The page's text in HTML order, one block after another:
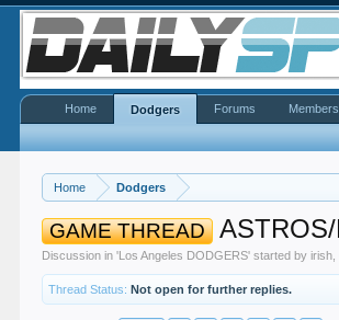
Home Dodgers
GAME THREAD
Discussion in 'Los Angeles DODGERS' started byirish
Thread Status: Not open for further replies.
Home Dodgers Forums Members